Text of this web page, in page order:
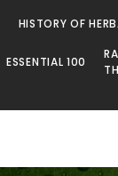
HISTORY OF
ESSENTIAL 100